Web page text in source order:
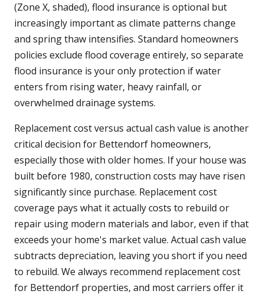
(Zone X, shaded), flood insurance is optional but
increasingly important as climate patterns change
and spring thaw intensifies. Standard homeowners
policies exclude flood coverage entirely, so separate
flood insurance is your only protection if water
enters from rising water, heavy rainfall, or
overwhelmed drainage systems.
Replacement cost versus actual cash value is another
critical decision for Bettendorf homeowners,
especially those with older homes. If your house was
built before 1980, construction costs may have risen
significantly since purchase. Replacement cost
coverage pays what it actually costs to rebuild or
repair using modern materials and labor, even if that
exceeds your home's market value. Actual cash value
subtracts depreciation, leaving you short if you need
to rebuild. We always recommend replacement cost
for Bettendorf properties, and most carriers offer it